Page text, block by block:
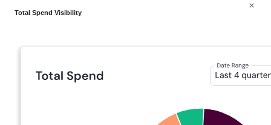
Total Spend Visibility